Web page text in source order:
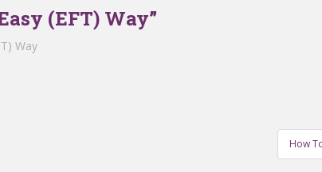
(EFT) Way”
Way
How